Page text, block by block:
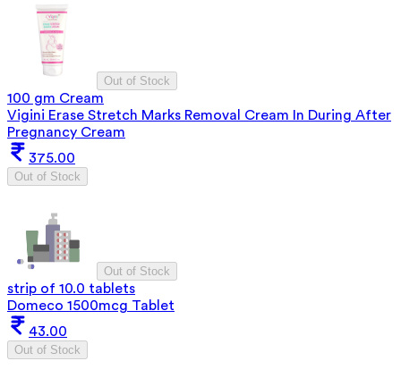
Out of Stock
100 gm Cream
Vigini Erase Stretch Marks Removal Cream In During After
Pregnancy Cream
375.00
Out of Stock
Out of Stock
strip of 10.0 tablets
Domeco 1500mcg Tablet
43.00
Out of Stock